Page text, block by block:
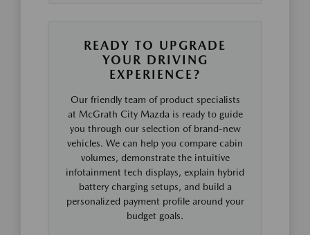
READY TO UPGRADE
YOUR DRIVING
EXPERIENCE?
Our friendly team of product specialists
at McGrath City Mazda is ready to guide
you through our selection of brand-new
vehicles. We can help you compare cabin
volumes, demonstrate the intuitive
infotainment tech displays, explain hybrid
battery charging setups, and build a
personalized payment profile around your
budget goals.